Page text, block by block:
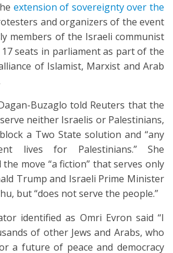
extension of sovereignty over the
and organizers of the event
members of the Israeli communist
seats in parliament as part of the
of Islamist, Marxist and Arab
Buzaglo told Reuters that the
neither Israelis or Palestinians,
a Two State solution and “any
lives for Palestinians.” She
the move “a fiction” that serves only
Trump and Israeli Prime Minister
but “does not serve the people.”
identified as Omri Evron said “I
of other Jews and Arabs, who
a future of peace and democracy